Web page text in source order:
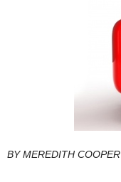
BY MEREDITH COOPER